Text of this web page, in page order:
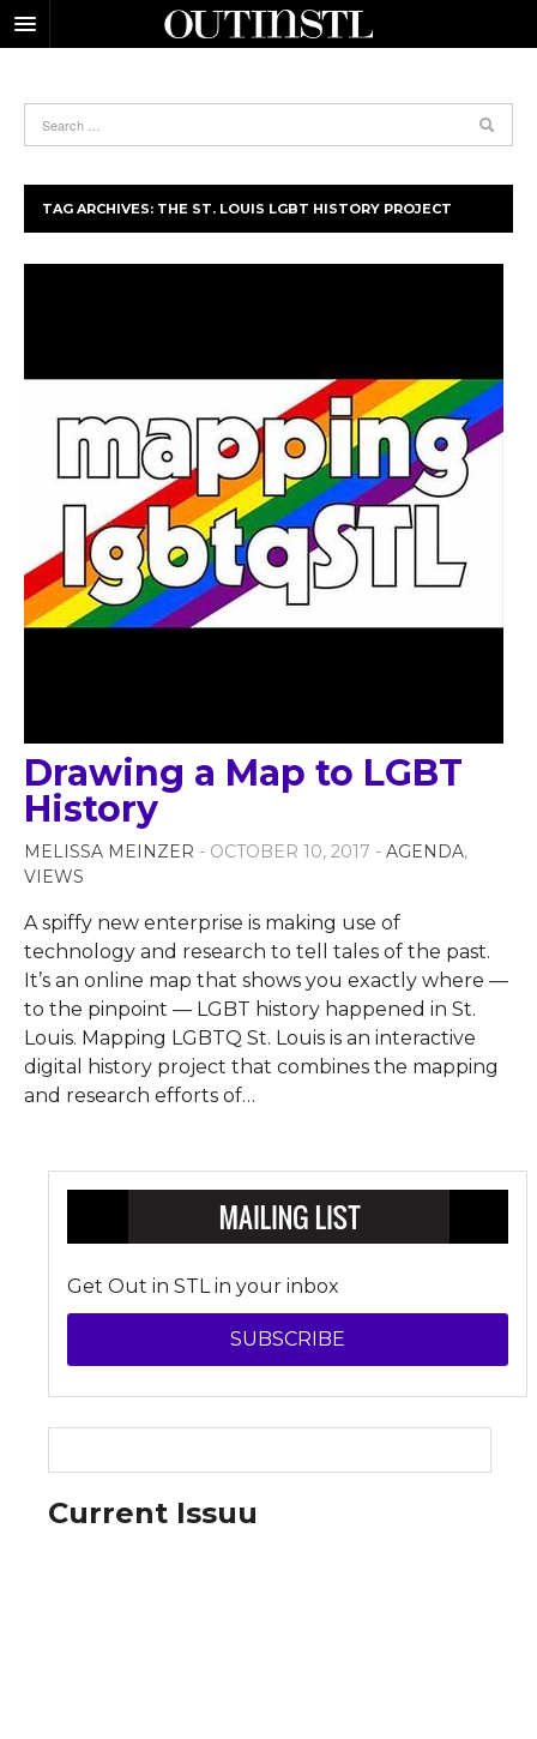
TAG ARCHIVES: THE ST. LOUIS LGBT HISTORY PROJECT
Drawing a Map to LGBT
History
MELISSA MEINZER - OCTOBER 10, 2017 - AGENDA,
VIEWS
A spiffy new enterprise is making use of
technology and research to tell tales of the past.
It’s an online map that shows you exactly where —
to the pinpoint — LGBT history happened in St.
Louis. Mapping LGBTQ St. Louis is an interactive
digital history project that combines the mapping
and research efforts of…
Get Out in STL in your inbox
SUBSCRIBE
Current Issuu